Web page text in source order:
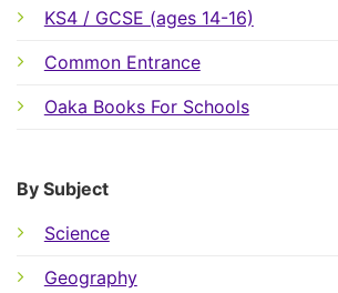
KS4 / GCSE (ages 14-16)
Common Entrance
Oaka Books For Schools
By Subject
Science
Geography